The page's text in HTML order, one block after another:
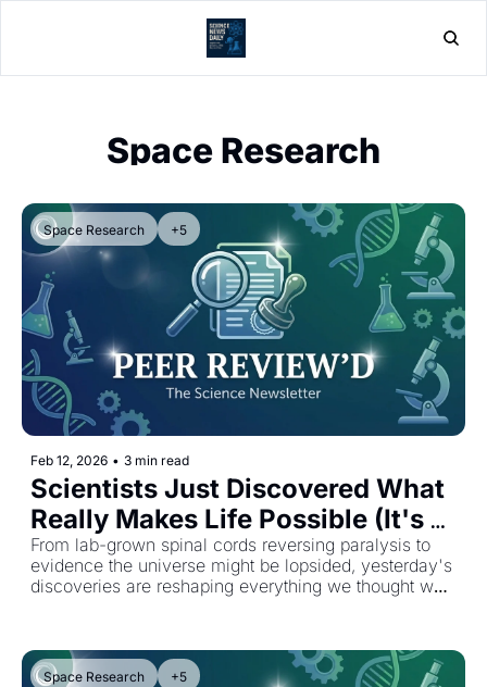
Space Research
Space Research +5
Feb 12, 2026 • 3 min read
Scientists Just Discovered What
Really Makes Life Possible (It's
Not Just Water)
From lab-grown spinal cords reversing paralysis to
evidence the universe might be lopsided, yesterday's
discoveries are reshaping everything we thought we
Space Research +5